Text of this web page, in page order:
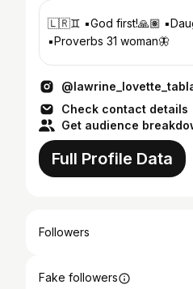
🇱🇷♊️ ▪️God first!🙏🏽
▪️Proverbs 31 woman🦋
Check contact details
Get audience
Full Profile Data
Followers
Fake followers